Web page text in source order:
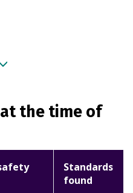
the time of
Standards
found